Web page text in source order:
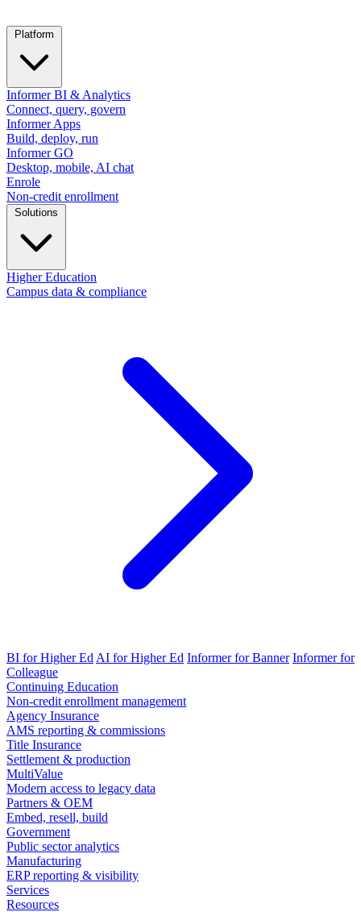
Informer BI & Analytics
Connect, query, govern
Informer Apps
Build, deploy, run
Informer GO
Desktop, mobile, AI chat
Enrole
Non-credit enrollment
Higher Education
Campus data & compliance
BI for Higher Ed AI for Higher Ed Informer for Banner Informer for
Colleague
Continuing Education
Non-credit enrollment management
Agency Insurance
AMS reporting & commissions
Title Insurance
Settlement & production
MultiValue
Modern access to legacy data
Partners & OEM
Embed, resell, build
Government
Public sector analytics
Manufacturing
ERP reporting & visibility
Services
Resources